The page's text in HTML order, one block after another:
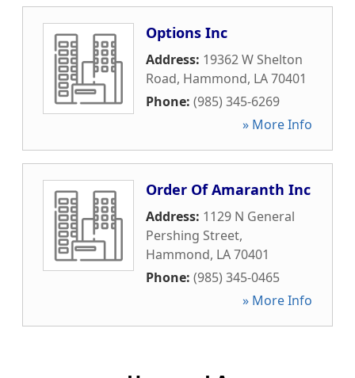
Options Inc
Address: 19362 W Shelton
Road, Hammond, LA70401
Phone: (985) 345-6269
» More Info
Order Of Amaranth Inc
Address: 1129 N General
Pershing Street,
Hammond, LA70401
Phone: (985) 345-0465
» More Info